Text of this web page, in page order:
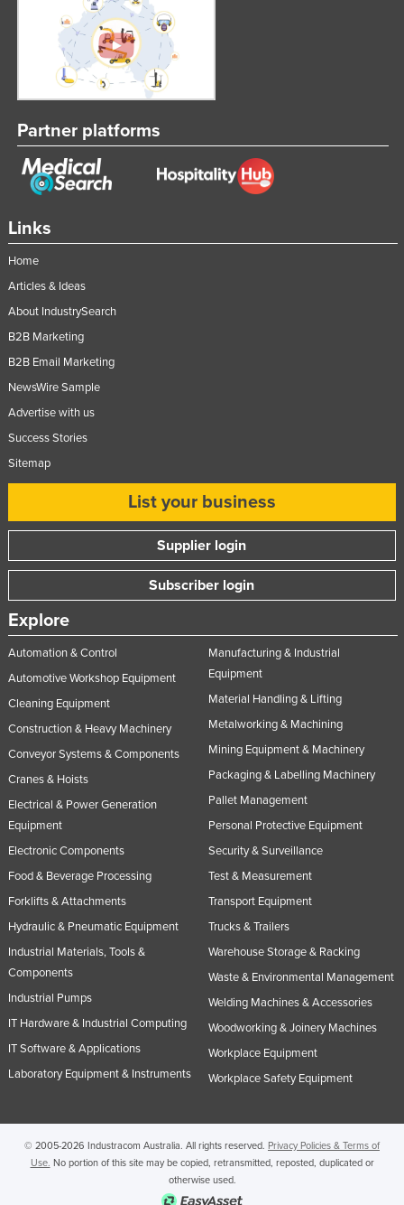
Taiwan
Tajikistan
Tanzania
Thailand
Timor-Leste
Togo
Tonga
Tunisia
Tuvalu
Uganda
Ukraine
United Arab Emirates
United Kingdom
Uzbekistan
Vanuatu
Vietnam
Yemen
Zambia
Zimbabwe
Links
Home
Articles & Ideas
About IndustrySearch
B2B Marketing
B2B Email Marketing
NewsWire Sample
Advertise with us
Success Stories
Sitemap
List your business
Supplier login
Subscriber login
Explore
Automation & Control
Automotive Workshop Equipment
Cleaning Equipment
Construction & Heavy Machinery
Conveyor Systems & Components
Cranes & Hoists
Electrical & Power Generation
Equipment
Electronic Components
Food & Beverage Processing
Forklifts & Attachments
Hydraulic & Pneumatic Equipment
Industrial Materials, Tools &
Components
Industrial Pumps
IT Hardware & Industrial Computing
IT Software & Applications
Laboratory Equipment & Instruments
Manufacturing & Industrial
Equipment
Material Handling & Lifting
Metalworking & Machining
Mining Equipment & Machinery
Packaging & Labelling Machinery
Pallet Management
Personal Protective Equipment
Security & Surveillance
Test & Measurement
Transport Equipment
Trucks & Trailers
Warehouse Storage & Racking
Waste & Environmental Management
Welding Machines & Accessories
Woodworking & Joinery Machines
Workplace Equipment
Workplace Safety Equipment
Partner platforms
© 2005-2026 Industracom Australia. All rights reserved. Privacy Policies & Terms of
Use. No portion of this site may be copied, retransmitted, reposted, duplicated or
otherwise used.